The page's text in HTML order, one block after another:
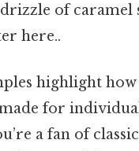
of caramel
here..
highlight
for
a fan of